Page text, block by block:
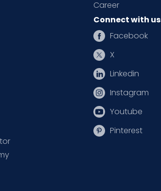
Career
Connect with us
Facebook
X
Linkedin
Instagram
Youtube
Pinterest